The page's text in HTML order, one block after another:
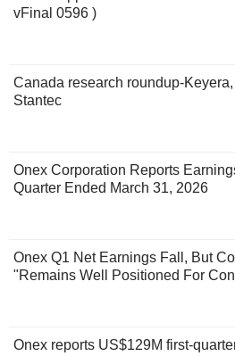
vFinal 0596 )
Canada research roundup-
Stantec
Onex Corporation Reports
Quarter Ended March 31, 2026
Onex Q1 Net Earnings Fall, But
"Remains Well Positioned For
Onex reports US$129M first-